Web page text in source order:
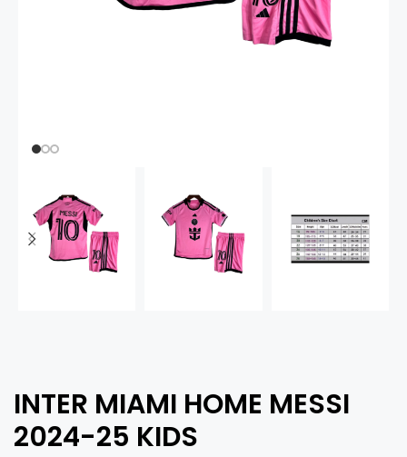
INTER MIAMI HOME MESSI
2024-25 KIDS